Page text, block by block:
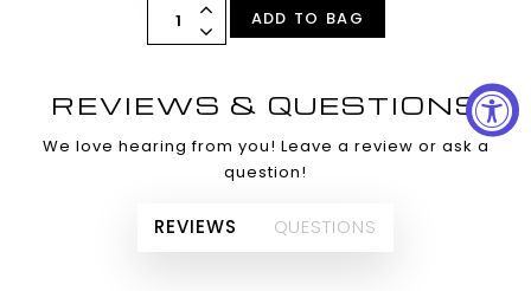
ADD TO BAG
REVIEWS & QUESTIONS
We love hearing from you! Leave a review or ask a
question!
REVIEWS QUESTIONS